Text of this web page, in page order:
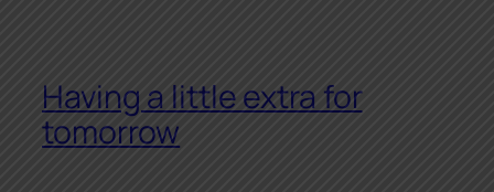
Having a little extra for
tomorrow